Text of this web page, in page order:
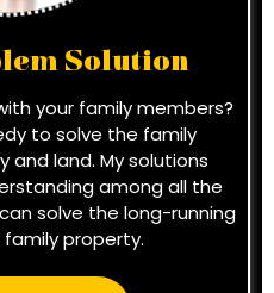
Solution
your family members?
to solve the family
land. My solutions
among all the
solve the long-running
property.